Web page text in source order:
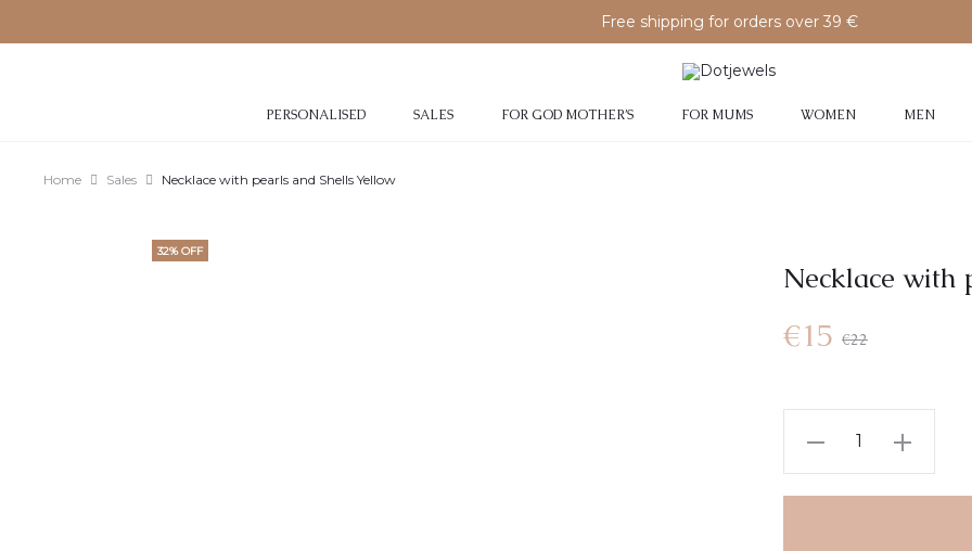
Free shipping for orders over 39 €
PERSONALISED SALES FOR GOD MOTHER’S FOR MUMS WOMEN MEN
Home Sales Necklace with pearls and Shells Yellow
32% OFF
Necklace with
€22
€15